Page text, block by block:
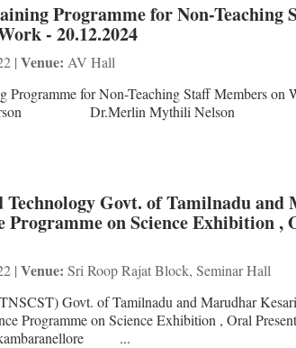
Programme for Non-Teaching
- 20.12.2024
| Venue: AV Hall
for Non-Teaching Staff Members on
Person Dr.Merlin Mythili Nelson
Govt. of Tamilnadu and
Programme on Science Exhibition ,
| Venue: Sri Roop Rajat Block, Seminar Hall
Govt. of Tamilnadu and Marudhar
Programme on Science Exhibition , Oral
...